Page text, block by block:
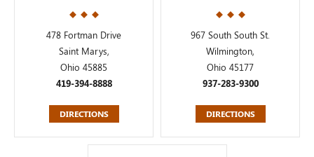
478 Fortman Drive
Saint Marys,
Ohio 45885
419-394-8888
DIRECTIONS
967 South South St.
Wilmington,
Ohio 45177
937-283-9300
DIRECTIONS